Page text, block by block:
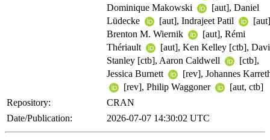
Dominique Makowski
[aut], Daniel
Lüdecke
[aut], Indrajeet Patil
Brenton M. Wiernik
[aut], Rémi
Thériault
[aut], Ken Kelley [ctb],
Stanley [ctb], Aaron Caldwell
[ctb],
Jessica Burnett
[rev], Johannes
[rev], Philip Waggoner
[aut, ctb]
Repository:
CRAN
Date/Publication:
2026-07-07 14:30:02 UTC